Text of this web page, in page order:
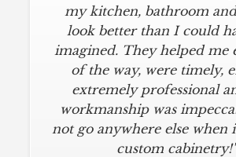
my kitchen, bathroom
look better than I could
imagined. They helped me
of the way, were timely,
extremely professional
workmanship was
not go anywhere else when
custom cabinetry!"